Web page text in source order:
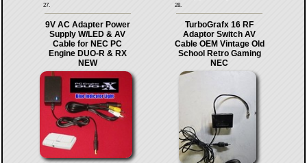
27. 28.
9V AC Adapter Power
Supply W/LED & AV
Cable for NEC PC
Engine DUO-R & RX
NEW
TurboGrafx 16 RF
Adaptor Switch AV
Cable OEM Vintage Old
School Retro Gaming
NEC